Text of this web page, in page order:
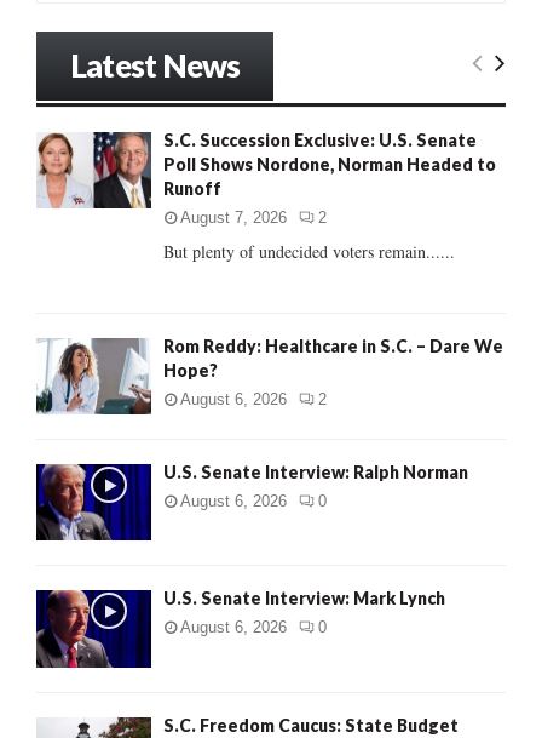
o
r
E
R
Latest News
S.C. Succession Exclusive: U.S. Senate
Poll Shows Nordone, Norman Headed to
Runoff
August 7, 2026 2
But plenty of undecided voters remain......
Rom Reddy: Healthcare in S.C. – Dare We
Hope?
August 6, 2026 2
U.S. Senate Interview: Ralph Norman
August 6, 2026 0
U.S. Senate Interview: Mark Lynch
August 6, 2026 0
S.C. Freedom Caucus: State Budget